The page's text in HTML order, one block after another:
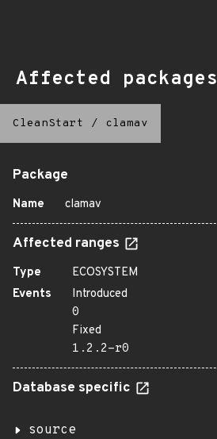
Affected packages
CleanStart / clamav
Package
Name clamav
Affected ranges
Type
ECOSYSTEM
Events
Introduced
0
Fixed
1.2.2-r0
Database specific
source